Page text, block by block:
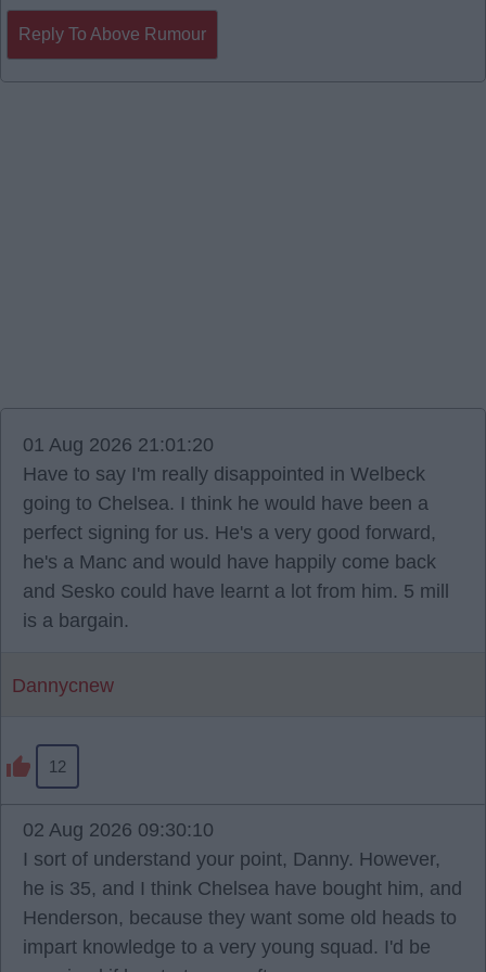
Reply To Above Rumour
01 Aug 2026 21:01:20
Have to say I'm really disappointed in Welbeck
going to Chelsea. I think he would have been a
perfect signing for us. He's a very good forward,
he's a Manc and would have happily come back
and Sesko could have learnt a lot from him. 5 mill
is a bargain.
Dannycnew
12
02 Aug 2026 09:30:10
I sort of understand your point, Danny. However,
he is 35, and I think Chelsea have bought him, and
Henderson, because they want some old heads to
impart knowledge to a very young squad. I'd be